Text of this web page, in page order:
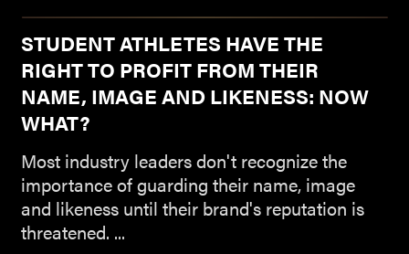
STUDENT ATHLETES HAVE THE
RIGHT TO PROFIT FROM THEIR
NAME, IMAGE AND LIKENESS: NOW
WHAT?
Most industry leaders don't recognize the
importance of guarding their name, image
and likeness until their brand's reputation is
threatened. ...